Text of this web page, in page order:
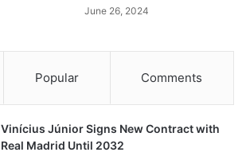
June 26, 2024
Popular Comments
Vinícius Júnior Signs New Contract with
Real Madrid Until 2032